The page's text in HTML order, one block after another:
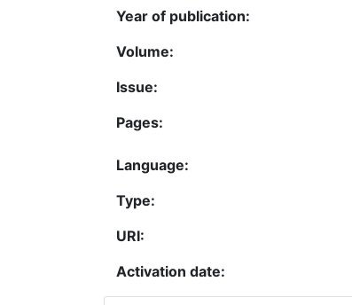
Year of publication:
Volume:
Issue:
Pages:
Language:
Type:
URI:
Activation date: